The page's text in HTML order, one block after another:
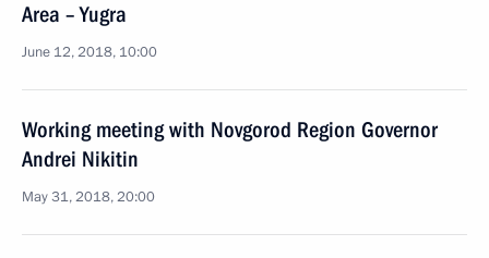
Area – Yugra
June 12, 2018, 10:00
Working meeting with Novgorod Region Governor
Andrei Nikitin
May 31, 2018, 20:00